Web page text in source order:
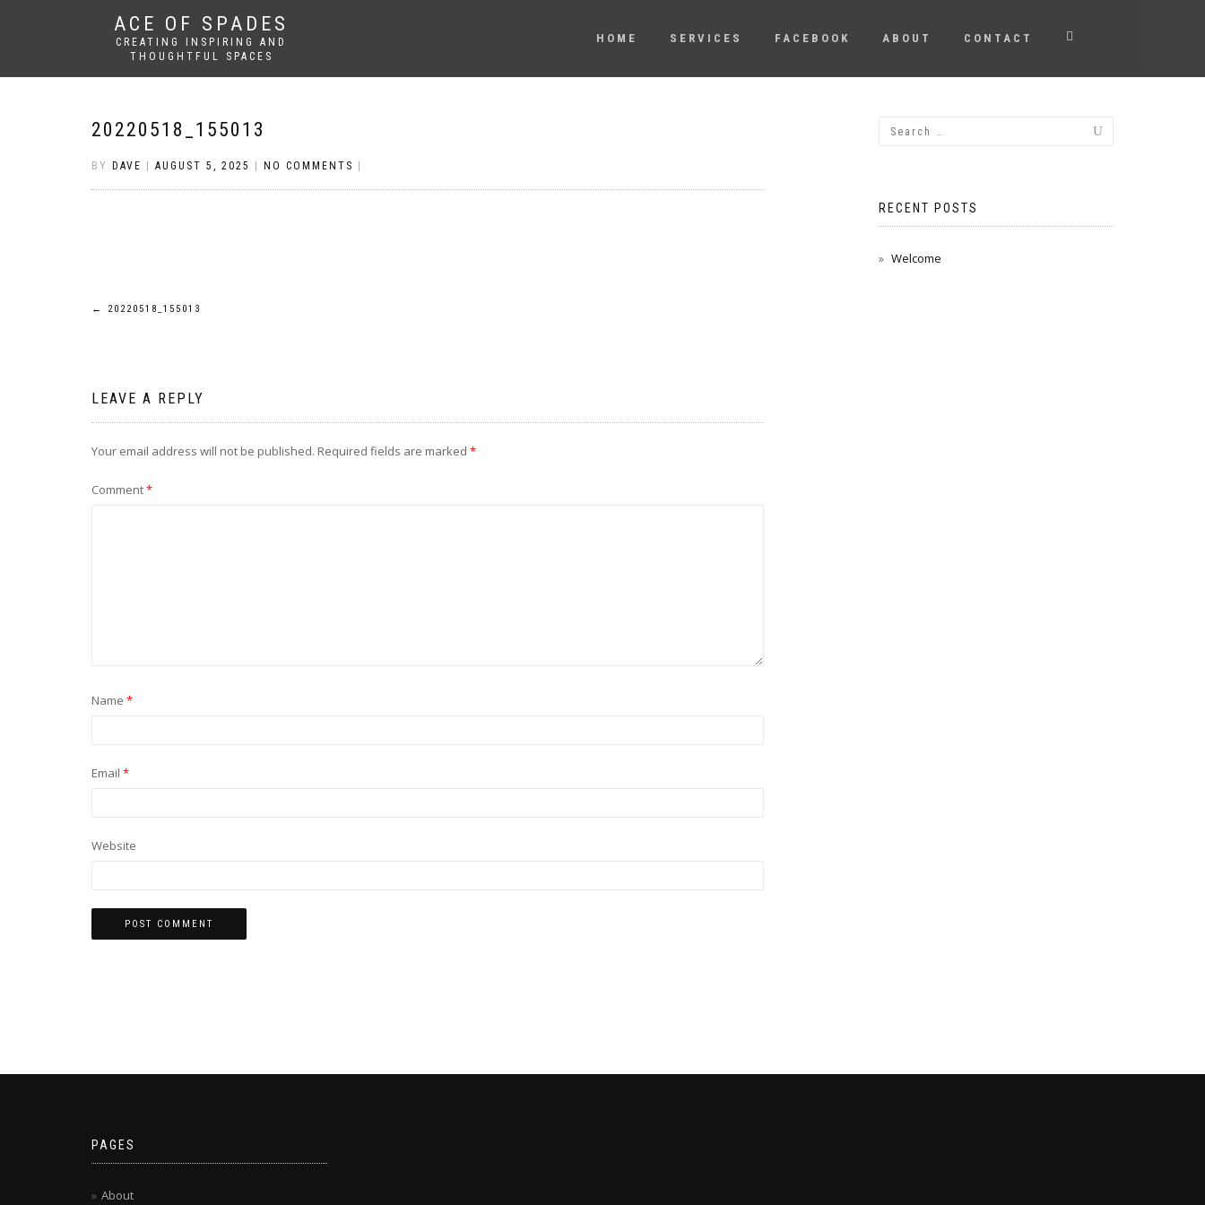
ACE OF SPADES
CREATING INSPIRING AND
THOUGHTFUL SPACES
HOME SERVICES FACEBOOK ABOUT CONTACT
20220518_155013
BY DAVE AUGUST 5, 2025 NO COMMENTS
Post
← 20220518_155013
LEAVE A REPLY
Your email address will not be published. Required fields are marked *
Comment*
Name *
Email *
Website
RECENT POSTS
Welcome
PAGES
About